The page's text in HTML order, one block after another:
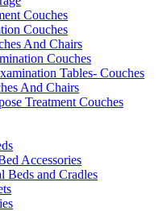
Couches
Couches
And Chairs
Couches
Tables- Couches
And Chairs
Treatment Couches
Accessories
Beds and Cradles